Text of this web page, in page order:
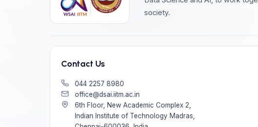
society.
Contact Us
044 2257 8980
office@dsai.iitm.ac.in
6th Floor, New Academic Complex 2,
Indian Institute of Technology Madras,